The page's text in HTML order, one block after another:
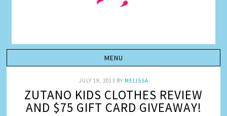
JULY 19, 2013 BY MELISSA
ZUTANO KIDS CLOTHES REVIEW
AND $75 GIFT CARD GIVEAWAY!